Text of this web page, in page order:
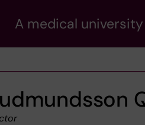
A medical university